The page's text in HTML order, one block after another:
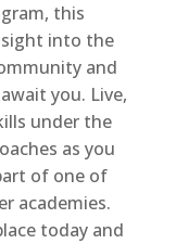
this
into the
and
you. Live,
under the
as you
of one of
academies.
today and